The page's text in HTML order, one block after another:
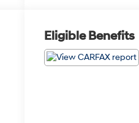
Eligible Benefits